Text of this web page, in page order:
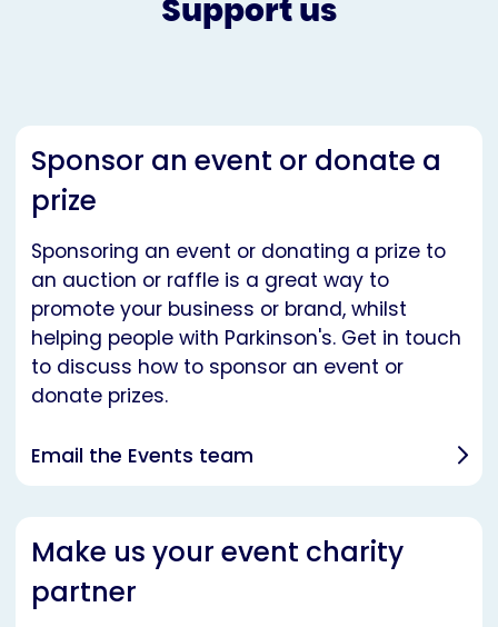
Support us
Sponsor an event or donate a
prize
Sponsoring an event or donating a prize to
an auction or raffle is a great way to
promote your business or brand, whilst
helping people with Parkinson's. Get in touch
to discuss how to sponsor an event or
donate prizes.
Email the Events team
Make us your event charity
partner